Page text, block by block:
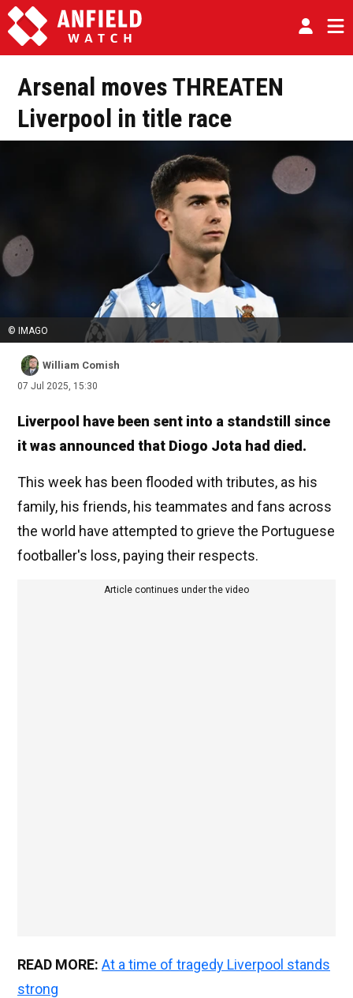
Arsenal moves THREATEN
Liverpool in title race
© IMAGO
William Comish
07 Jul 2025, 15:30
Liverpool have been sent into a standstill since
it was announced that Diogo Jota had died.
This week has been flooded with tributes, as his
family, his friends, his teammates and fans across
the world have attempted to grieve the Portuguese
footballer's loss, paying their respects.
Article continues under the video
READ MORE: At a time of tragedy Liverpool stands
strong